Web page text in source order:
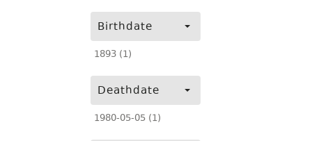
Birthdate
1893 (1)
Deathdate
1980-05-05 (1)